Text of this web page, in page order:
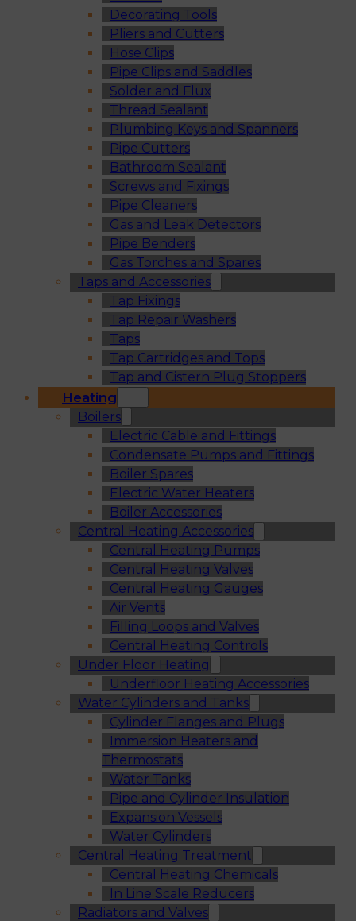
Decorating Tools
Pliers and Cutters
Hose Clips
Pipe Clips and Saddles
Solder and Flux
Thread Sealant
Plumbing Keys and Spanners
Pipe Cutters
Bathroom Sealant
Screws and Fixings
Pipe Cleaners
Gas and Leak Detectors
Pipe Benders
Gas Torches and Spares
Taps and Accessories
Tap Fixings
Tap Repair Washers
Taps
Tap Cartridges and Tops
Tap and Cistern Plug Stoppers
Heating
Boilers
Electric Cable and Fittings
Condensate Pumps and Fittings
Boiler Spares
Electric Water Heaters
Boiler Accessories
Central Heating Accessories
Central Heating Pumps
Central Heating Valves
Central Heating Gauges
Air Vents
Filling Loops and Valves
Central Heating Controls
Under Floor Heating
Underfloor Heating Accessories
Water Cylinders and Tanks
Cylinder Flanges and Plugs
Immersion Heaters and
Thermostats
Water Tanks
Pipe and Cylinder Insulation
Expansion Vessels
Water Cylinders
Central Heating Treatment
Central Heating Chemicals
In Line Scale Reducers
Radiators and Valves